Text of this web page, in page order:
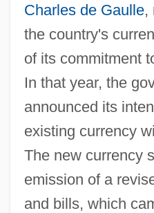
Charles de Gaulle,
the country's
of its commitment
In that year, the
announced its
existing currency
The new currency
emission of a
and bills, which